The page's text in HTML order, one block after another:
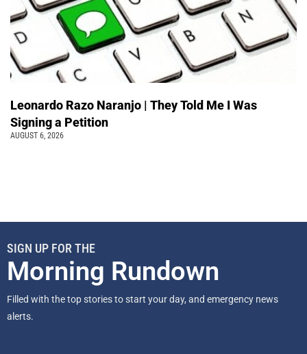
Leonardo Razo Naranjo | They Told Me I Was
Signing a Petition
AUGUST 6, 2026
SIGN UP FOR THE
Morning Rundown
Filled with the top stories to start your day, and emergency news
alerts.